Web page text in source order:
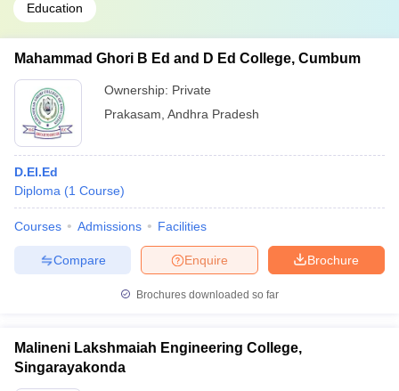
Education
Mahammad Ghori B Ed and D Ed College, Cumbum
Ownership: Private
Prakasam Andhra Pradesh
D.El.Ed
Diploma (1 Course)
Courses Admissions Facilities
Brochure
Enquire
Compare
Brochures downloaded so far
Malineni Lakshmaiah Engineering College,
Singarayakonda